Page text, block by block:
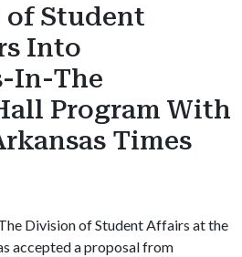
Student
Into
In-The
Program With
Times
Division of Student Affairs at the
accepted a proposal from